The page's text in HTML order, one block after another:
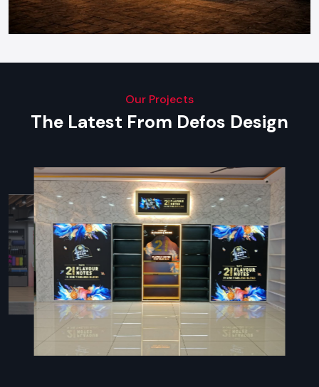
Our Projects
The Latest From Defos Design